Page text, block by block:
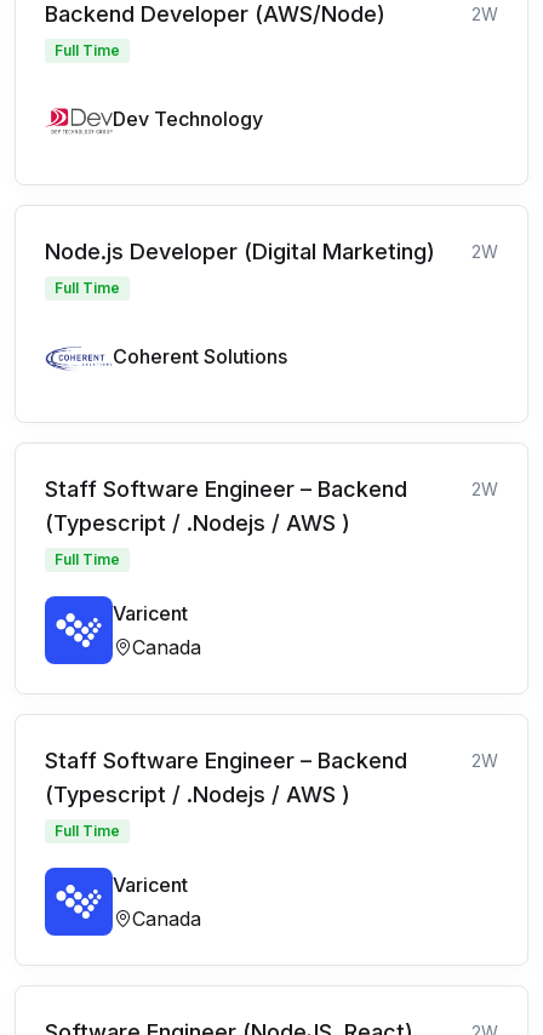
Backend Developer (AWS/Node) 2W
Full Time
Dev Technology
Node.js Developer (Digital Marketing) 2W
Full Time
Coherent Solutions
Staff Software Engineer – Backend
(Typescript / .Nodejs / AWS )
2W
Full Time
Varicent
Canada
Staff Software Engineer – Backend
(Typescript / .Nodejs / AWS )
2W
Full Time
Varicent
Canada